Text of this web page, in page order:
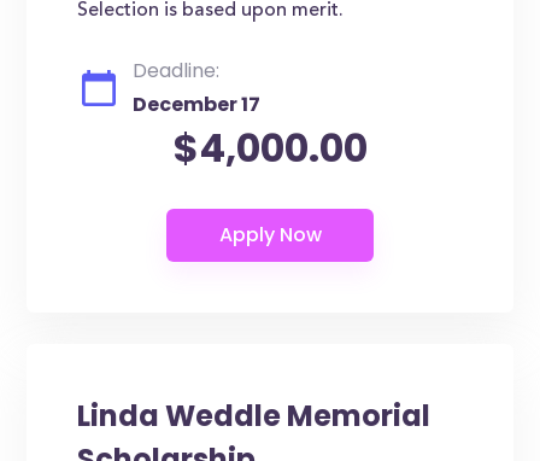
Selection is based upon merit.
Deadline:
December 17
$4,000.00
Linda Weddle Memorial